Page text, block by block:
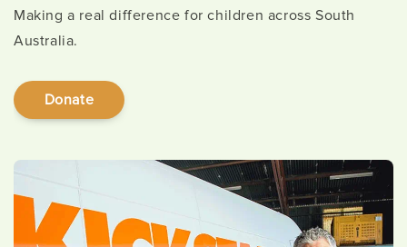
Making a real difference for children across South
Australia.
Donate